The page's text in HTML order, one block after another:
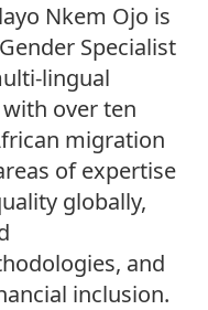
Nkem Ojo is
Specialist
lingual
over ten
migration
of expertise
globally,
and
inclusion.